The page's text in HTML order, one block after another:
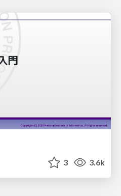
3 3.6k